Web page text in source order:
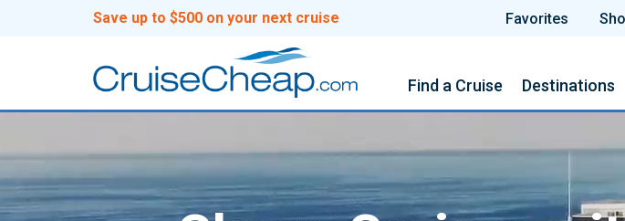
Save up to $500 on your next cruise Favorites
Find a Cruise Destinations